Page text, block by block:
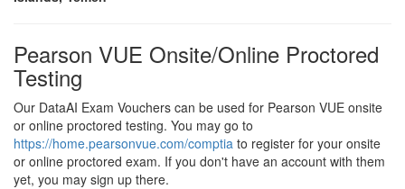
Pearson VUE Onsite/Online Proctored
Testing
Our DataAI Exam Vouchers can be used for Pearson VUE onsite
or online proctored testing. You may go to
https://home.pearsonvue.com/comptia to register for your onsite
or online proctored exam. If you don't have an account with them
yet, you may sign up there.